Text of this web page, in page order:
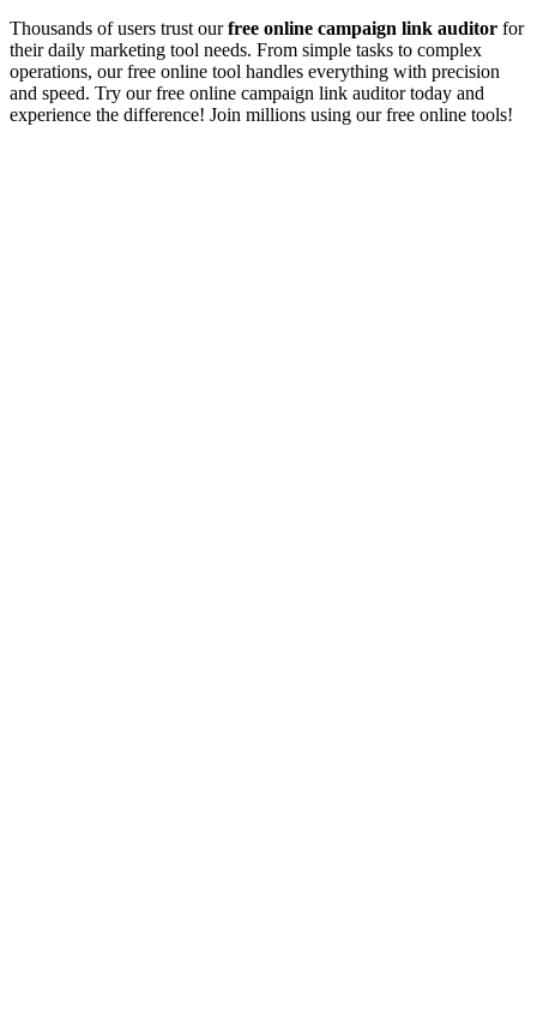
Thousands of users trust ourfree online campaign link auditor for
their daily marketing tool needs. From simple tasks to complex
operations, our free online tool handles everything with precision
and speed. Try our free online campaign link auditortoday and
experience the difference! Join millions using our free online tools!